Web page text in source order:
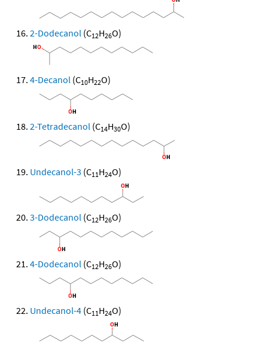
2-Dodecanol (C12H26O)
4-Decanol (C10H22O)
2-Tetradecanol (C14H30O)
Undecanol-3 (C11H24O)
3-Dodecanol (C12H26O)
4-Dodecanol (C12H26O)
Undecanol-4 (C11H24O)